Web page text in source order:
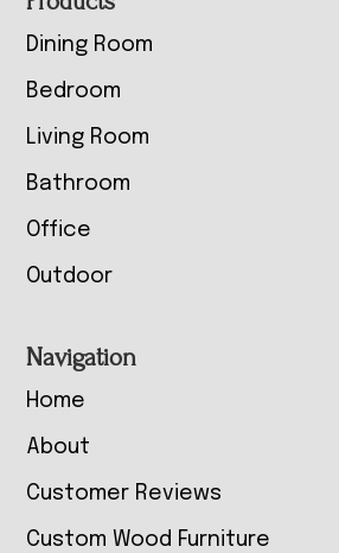
Dining Room
Bedroom
Living Room
Bathroom
Office
Outdoor
Navigation
Home
About
Customer Reviews
Custom Wood Furniture